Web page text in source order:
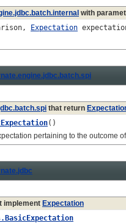
with
Expectation
that return
()
pertaining to the outcome of
implement Expectation